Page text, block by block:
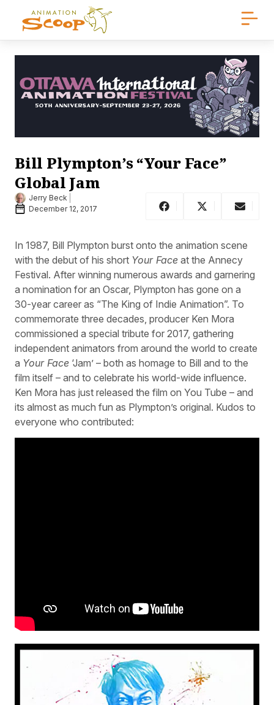
Bill Plympton’s “Your Face”
Global Jam
Jerry Beck
December 12, 2017
In 1987, Bill Plympton burst onto the animation scene
with the debut of his short Your Face at the Annecy
Festival. After winning numerous awards and garnering
a nomination for an Oscar, Plympton has gone on a
30-year career as “The King of Indie Animation”. To
commemorate three decades, producer Ken Mora
commissioned a special tribute for 2017, gathering
independent animators from around the world to create
a Your Face ‘Jam’ – both as homage to Bill and to the
film itself – and to celebrate his world-wide influence.
Ken Mora has just released the film on You Tube – and
its almost as much fun as Plympton’s original. Kudos to
everyone who contributed: